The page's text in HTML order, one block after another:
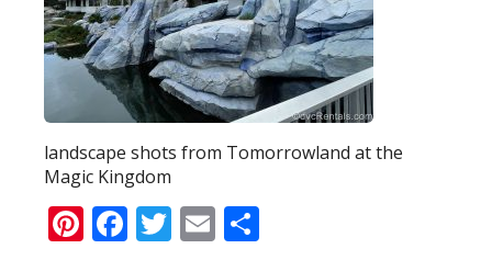
landscape shots from Tomorrowland at the
Magic Kingdom
Pinterest
Facebook
Twitter
Email